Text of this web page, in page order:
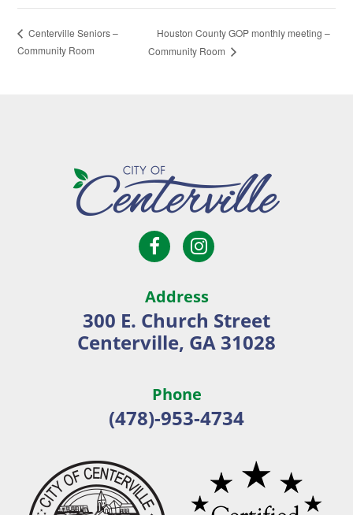
Centerville Seniors –
Community Room
Houston County GOP monthly meeting –
Community Room
City
of
Open
Facebook
page
in
new
window
Open
Instagram
in
new
window
Address
300 E. Church Street
Centerville, GA 31028
Phone
(478)-953-4734